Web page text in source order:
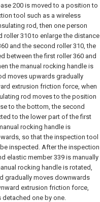
200 is moved to a position to
tool such as a wireless
rod, then one person
roller 310 to enlarge the distance
and the second roller 310, the
between the first roller 360 and
the manual rocking handle is
moves upwards gradually
extrusion friction force, when
rod moves to the position
to the bottom, the second
to the lower part of the first
rocking handle is
so that the inspection tool
inspected. After the inspection
elastic member 339 is manually
rocking handle is rotated,
gradually moves downwards
extrusion friction force,
detached one by one.